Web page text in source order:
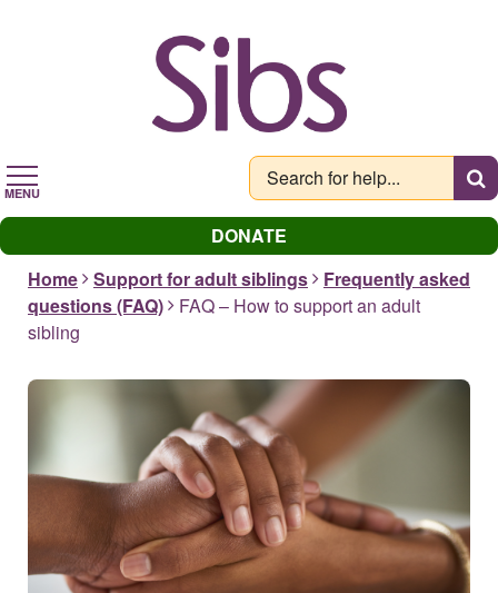
MENU
DONATE
Home
Support for adult siblings
Frequently asked
questions (FAQ)
FAQ – How to support an adult
sibling